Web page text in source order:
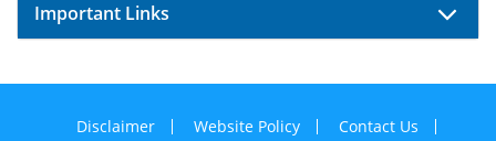
Important Links
Disclaimer Website Policy
Contact Us